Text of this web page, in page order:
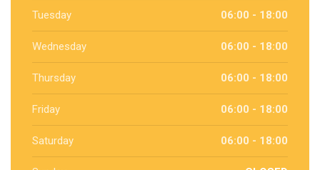
Tuesday 06:00 - 18:00
Wednesday 06:00 - 18:00
Thursday 06:00 - 18:00
Friday 06:00 - 18:00
Saturday 06:00 - 18:00